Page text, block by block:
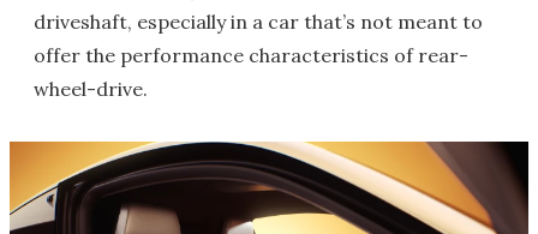
driveshaft, especially in a car that’s not meant to
offer the performance characteristics of rear-
wheel-drive.